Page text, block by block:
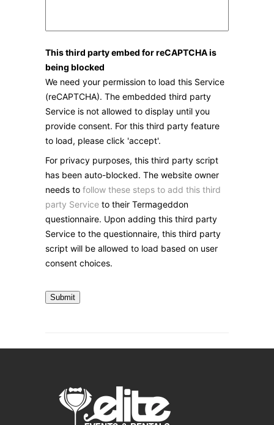
This third party embed for reCAPTCHA is
being blocked
We need your permission to load this Service
(reCAPTCHA). The embedded third party
Service is not allowed to display until you
provide consent. For this third party feature
to load, please click 'accept'.
For privacy purposes, this third party script
has been auto-blocked. The website owner
needs to follow these steps to add this third
party Service to their Termageddon
questionnaire. Upon adding this third party
Service to the questionnaire, this third party
script will be allowed to load based on user
consent choices.
Submit